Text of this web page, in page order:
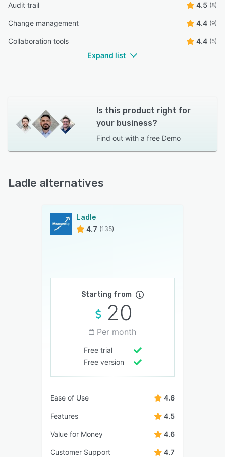
Audit trail 4.5 (8)
Change management 4.4 (9)
Collaboration tools 4.4 (5)
Expand list
Is this product right for
your business?
Find out with a free Demo
Ladle alternatives
Ladle
4.7 (135)
Starting from
20
Per month
Free trial
Free version
Ease of Use 4.6
Features 4.5
Value for Money 4.6
Customer Support 4.7